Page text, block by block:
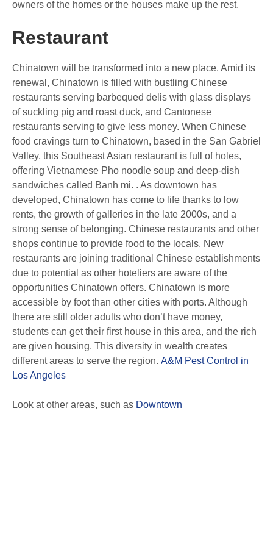
owners of the homes or the houses make up the rest.
Restaurant
Chinatown will be transformed into a new place. Amid its
renewal, Chinatown is filled with bustling Chinese
restaurants serving barbequed delis with glass displays
of suckling pig and roast duck, and Cantonese
restaurants serving to give less money. When Chinese
food cravings turn to Chinatown, based in the San Gabriel
Valley, this Southeast Asian restaurant is full of holes,
offering Vietnamese Pho noodle soup and deep-dish
sandwiches called Banh mi. . As downtown has
developed, Chinatown has come to life thanks to low
rents, the growth of galleries in the late 2000s, and a
strong sense of belonging. Chinese restaurants and other
shops continue to provide food to the locals. New
restaurants are joining traditional Chinese establishments
due to potential as other hoteliers are aware of the
opportunities Chinatown offers. Chinatown is more
accessible by foot than other cities with ports. Although
there are still older adults who don’t have money,
students can get their first house in this area, and the rich
are given housing. This diversity in wealth creates
different areas to serve the region. A&M Pest Control in
Los Angeles
Look at other areas, such as Downtown